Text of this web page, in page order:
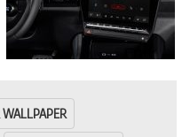
WALLPAPER